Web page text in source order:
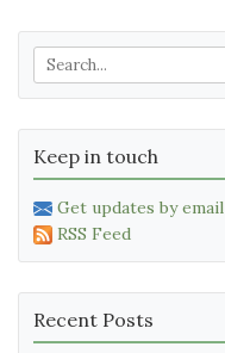
Keep in touch
Get updates by email
RSS Feed
Recent Posts